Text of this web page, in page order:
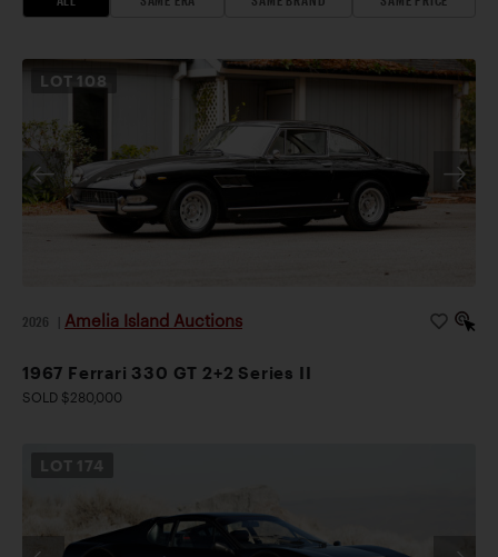
LOT 108
2026 Amelia Island Auctions
1967 Ferrari 330 GT 2+2 Series II
SOLD $280,000
LOT 174